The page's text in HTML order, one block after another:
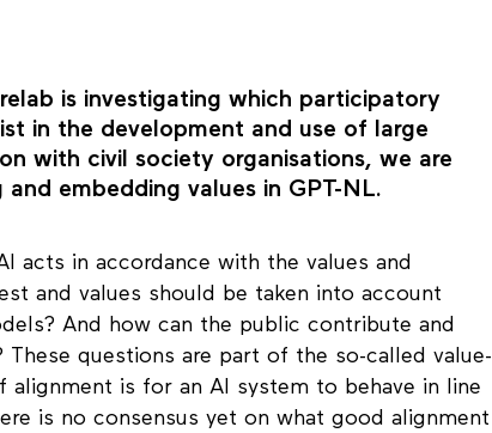
is investigating which participatory
in the development and use of large
with civil society organisations, we are
embedding values in GPT-NL.
acts in accordance with the values and
and values should be taken into account
And how can the public contribute and
questions are part of the so-called value-
is for an AI system to behave in line
is no consensus yet on what good alignment